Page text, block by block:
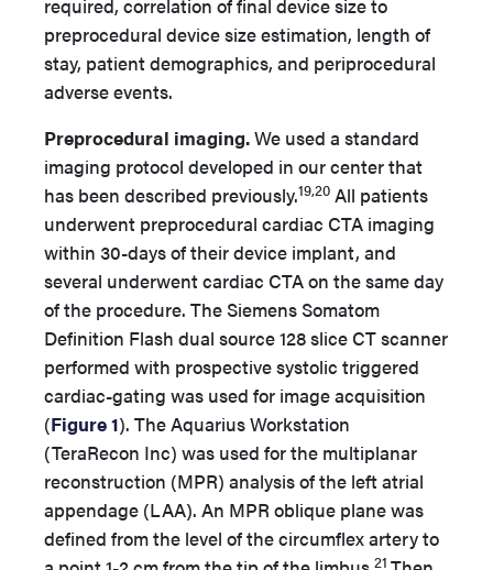
required, correlation of final device size to
preprocedural device size estimation, length of
stay, patient demographics, and periprocedural
adverse events.
Preprocedural imaging.We used a standard
imaging protocol developed in our center that
has been described previously.19,20 All patients
underwent preprocedural cardiac CTA imaging
within 30-days of their device implant, and
several underwent cardiac CTA on the same day
of the procedure. The Siemens Somatom
Definition Flash dual source 128 slice CT scanner
performed with prospective systolic triggered
cardiac-gating was used for image acquisition
(Figure 1). The Aquarius Workstation
(TeraRecon Inc) was used for the multiplanar
reconstruction (MPR) analysis of the left atrial
appendage (LAA). An MPR oblique plane was
defined from the level of the circumflex artery to
21